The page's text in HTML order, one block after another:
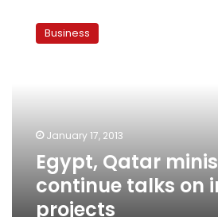
Qatar
ministersBusiness
January 17, 2013
Egypt, Qatar
continue talks on
projects